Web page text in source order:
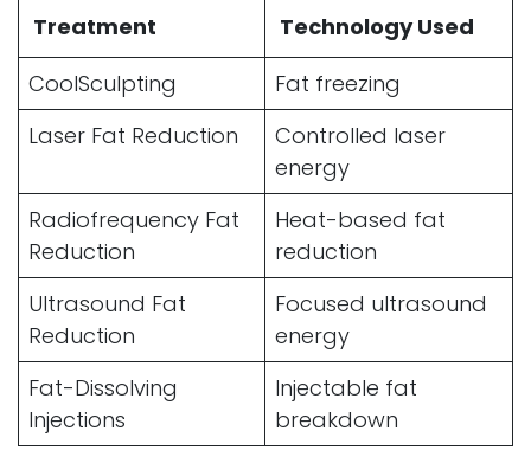
Treatment
Technology Used
CoolSculpting
Fat freezing
Laser Fat Reduction
Controlled laser
energy
Radiofrequency Fat
Reduction
Heat-based fat
reduction
Ultrasound Fat
Reduction
Focused ultrasound
energy
Fat-Dissolving
Injections
Injectable fat
breakdown